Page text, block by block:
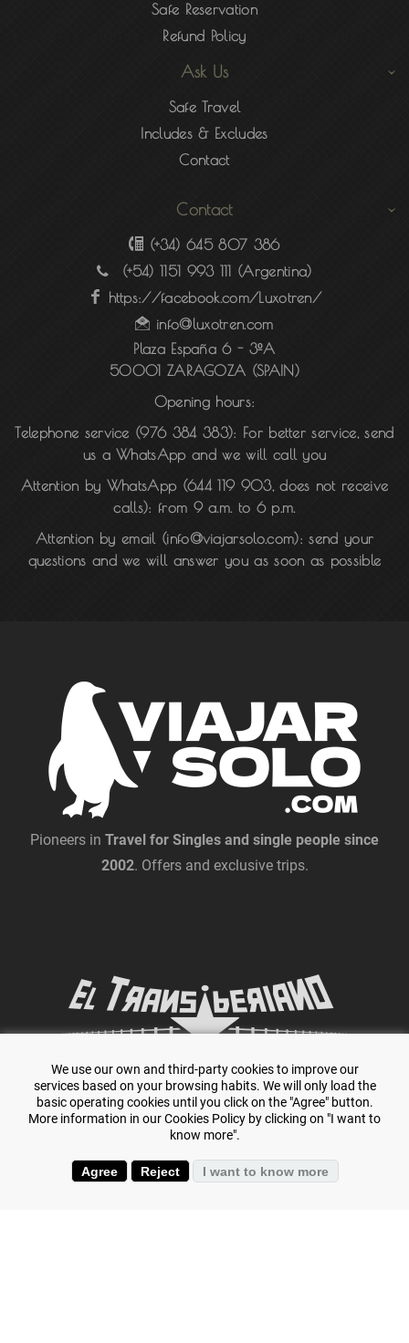
Safe Reservation
Refund Policy
Ask Us
Safe Travel
Includes & Excludes
Contact
Contact
(+34) 645 807 386
(+54) 1151 993 111 (Argentina)
https://facebook.com/Luxotren/
info@luxotren.com
Plaza España 6 - 3ºA
50001 ZARAGOZA (SPAIN)
Opening hours:
Telephone service (976 384 383): For better service, send
us a WhatsApp and we will call you
Attention by WhatsApp (644 119 903, does not receive
calls): from 9 a.m. to 6 p.m.
Attention by email (info@viajarsolo.com): send your
questions and we will answer you as soon as possible
Pioneers in Travel for Singles and single people since
2002. Offers and exclusive trips.
Specialists in adventure travel andThe Trans-
Siberian.
We use our own and third-party cookies to improve our
services based on your browsing habits. We will only load the
basic operating cookies until you click on the "Agree" button.
More information in our Cookies Policy by clicking on "I want to
know more".
Agree Reject I want to know more